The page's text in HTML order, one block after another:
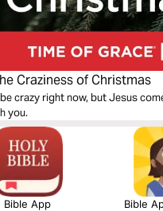
Craziness of Christmas
crazy right now, but Jesus
you.
Bible App Bible